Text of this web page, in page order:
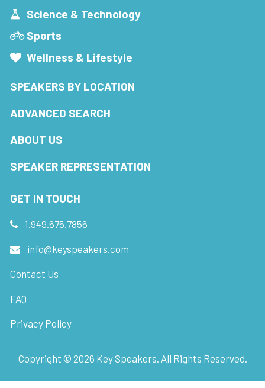
Science & Technology
Sports
Wellness & Lifestyle
SPEAKERS BY LOCATION
ADVANCED SEARCH
ABOUT US
SPEAKER REPRESENTATION
GET IN TOUCH
1.949.675.7856
info@keyspeakers.com
Contact Us
FAQ
Privacy Policy
Copyright © 2026 Key Speakers. All Rights Reserved.